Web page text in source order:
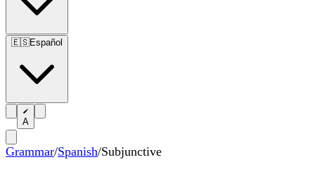
🇪🇸Español
A
Grammar/Spanish/Subjunctive